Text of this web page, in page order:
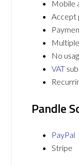
Mobile
Accept
No
VAT
Pandle
PayPal
Stripe